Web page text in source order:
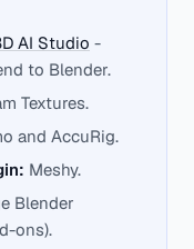
AI Studio -
to Blender.
Textures.
and AccuRig.
Meshy.
Blender
ons).